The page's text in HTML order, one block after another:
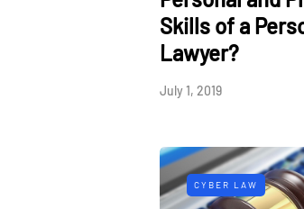
Skills of a
Lawyer?
July 1, 2019
CYBER LAW